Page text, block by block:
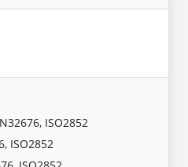
ISO2852
ISO2852